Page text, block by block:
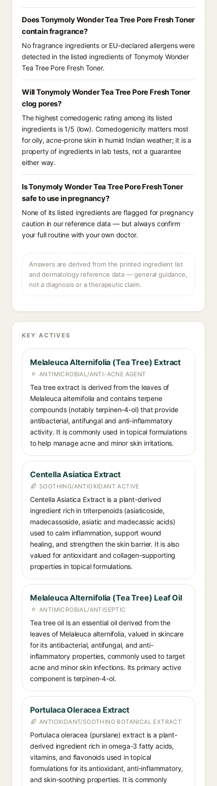
Does Tonymoly Wonder Tea Tree Pore Fresh Toner
contain fragrance?
No fragrance ingredients or EU-declared allergens were
detected in the listed ingredients of Tonymoly Wonder
Tea Tree Pore Fresh Toner.
Will Tonymoly Wonder Tea Tree Pore Fresh Toner
clog pores?
The highest comedogenic rating among its listed
ingredients is 1/5 (low). Comedogenicity matters most
for oily, acne-prone skin in humid Indian weather; it is a
property of ingredients in lab tests, not a guarantee
either way.
Is Tonymoly Wonder Tea Tree Pore Fresh Toner
safe to use in pregnancy?
None of its listed ingredients are flagged for pregnancy
caution in our reference data — but always confirm
your full routine with your own doctor.
Answers are derived from the printed ingredient list
and dermatology reference data — general guidance,
not a diagnosis or a therapeutic claim.
KEY ACTIVES
Melaleuca Alternifolia (Tea Tree) Extract
ANTIMICROBIAL/ANTI-ACNE AGENT
Tea tree extract is derived from the leaves of
Melaleuca alternifolia and contains terpene
compounds (notably terpinen-4-ol) that provide
antibacterial, antifungal and anti-inflammatory
activity. It is commonly used in topical formulations
to help manage acne and minor skin irritations.
Centella Asiatica Extract
SOOTHING/ANTIOXIDANT ACTIVE
Centella Asiatica Extract is a plant-derived
ingredient rich in triterpenoids (asiaticoside,
madecassoside, asiatic and madecassic acids)
used to calm inflammation, support wound
healing, and strengthen the skin barrier. It is also
valued for antioxidant and collagen-supporting
properties in topical formulations.
Melaleuca Alternifolia (Tea Tree) Leaf Oil
ANTIMICROBIAL/ANTISEPTIC
Tea tree oil is an essential oil derived from the
leaves of Melaleuca alternifolia, valued in skincare
for its antibacterial, antifungal, and anti-
inflammatory properties, commonly used to target
acne and minor skin infections. Its primary active
component is terpinen-4-ol.
Portulaca Oleracea Extract
ANTIOXIDANT/SOOTHING BOTANICAL EXTRACT
Portulaca oleracea (purslane) extract is a plant-
derived ingredient rich in omega-3 fatty acids,
vitamins, and flavonoids used in topical
formulations for its antioxidant, anti-inflammatory,
and skin-soothing properties. It is commonly